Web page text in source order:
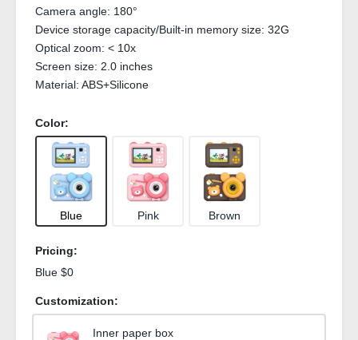
Camera angle: 180°
Device storage capacity/Built-in memory size: 32G
Optical zoom: < 10x
Screen size: 2.0 inches
Material: ABS+Silicone
Color:
Blue Pink Brown
Pricing:
Blue $0
Customization:
Inner paper box